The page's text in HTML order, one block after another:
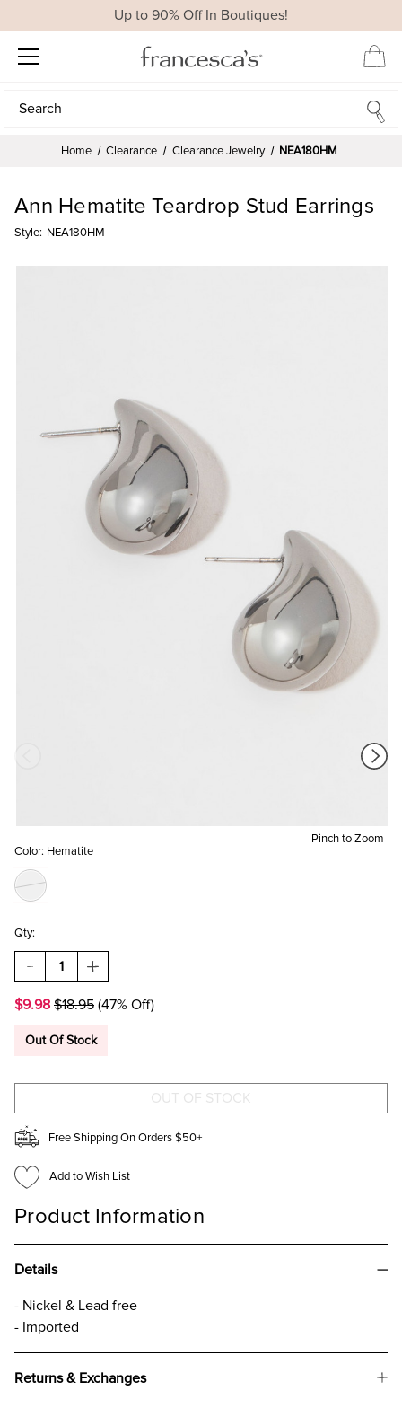
Up to 90% Off In Boutiques!
Search
Search
Home Clearance Clearance Jewelry NEA180HM
Pinch to Zoom
Ann Hematite Teardrop Stud Earrings
Style: NEA180HM
Color: Hematite
Qty:
DECREASE
QUANTITY
ANN
TEARDROP
INCREASE
QUANTITY
ANN
TEARDROP
$9.98 $18.95 (47% Off)
Out Of Stock
Free Shipping On Orders $50+
Add to Wish List
Product Information
Details
- Nickel & Lead free
- Imported
Returns & Exchanges